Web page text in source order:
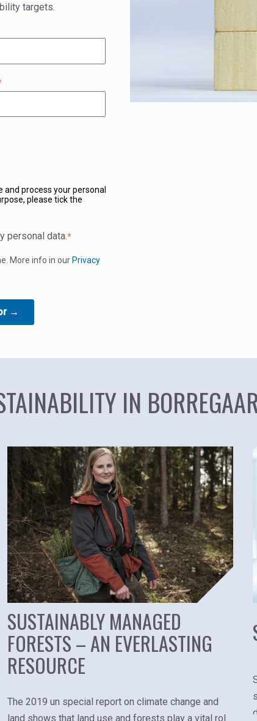
targets.
process your personal
please tick the
personal data.*
More info in our Privacy
IN
SUSTAINABLY MANAGED
FORESTS – AN EVERLASTING
RESOURCE
The 2019 un special report on climate change and
land shows that land use and forests play a vital role,